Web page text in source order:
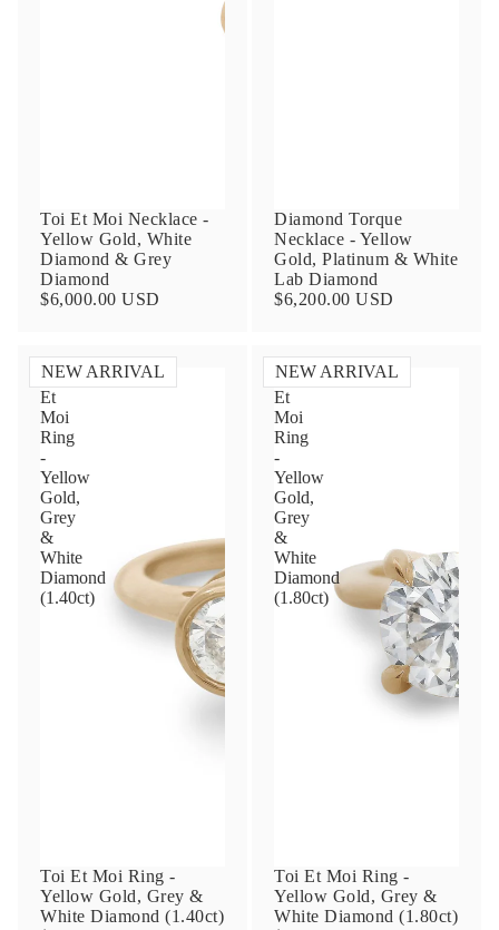
Toi Et Moi Necklace -
Yellow Gold, White
Diamond & Grey
Diamond
$6,000.00 USD
Diamond Torque
Necklace - Yellow
Gold, Platinum & White
Lab Diamond
$6,200.00 USD
NEW ARRIVAL
Toi
Et
Moi
Ring
-
Yellow
Gold,
Grey
&
White
Diamond
(1.40ct)
Toi Et Moi Ring -
Yellow Gold, Grey &
White Diamond (1.40ct)
NEW ARRIVAL
Toi
Et
Moi
Ring
-
Yellow
Gold,
Grey
&
White
Diamond
(1.80ct)
Toi Et Moi Ring -
Yellow Gold, Grey &
White Diamond (1.80ct)
Subject
Name
Email
Phone
Leave us a message
may apply,reply HELP for help or STOP to opt-
out.
By checking, I accept the
Terms of Service &